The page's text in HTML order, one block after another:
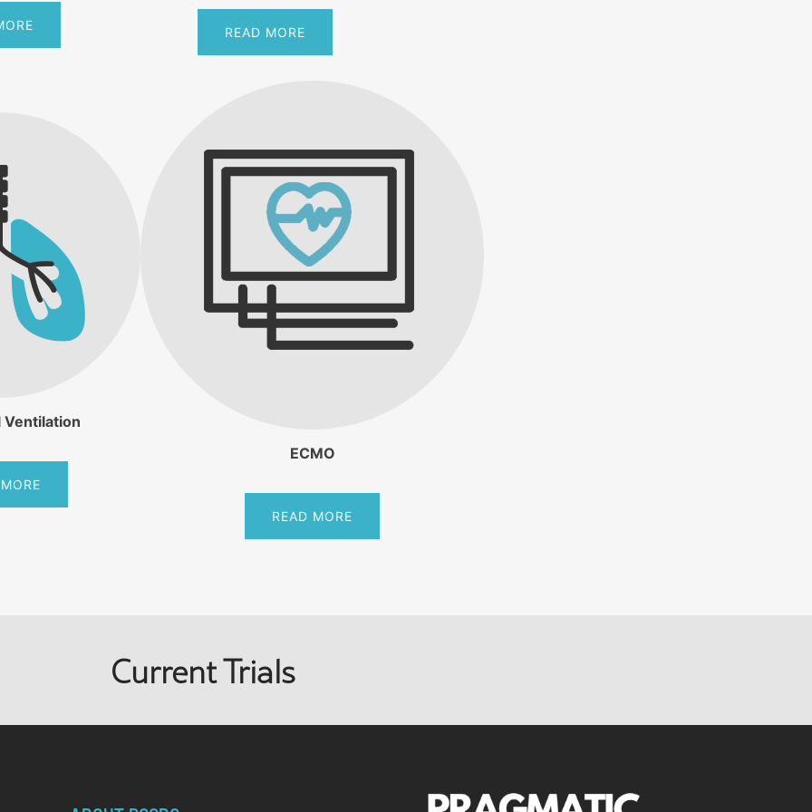
READ MORE
Ventilation
ECMO
READ MORE
Current Trials